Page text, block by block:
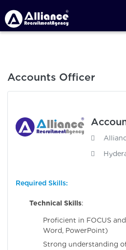
Accounts Officer
Required Skills:
Technical Skills:
Proficient in FOCUS
Word, PowerPoint)
Strong understanding